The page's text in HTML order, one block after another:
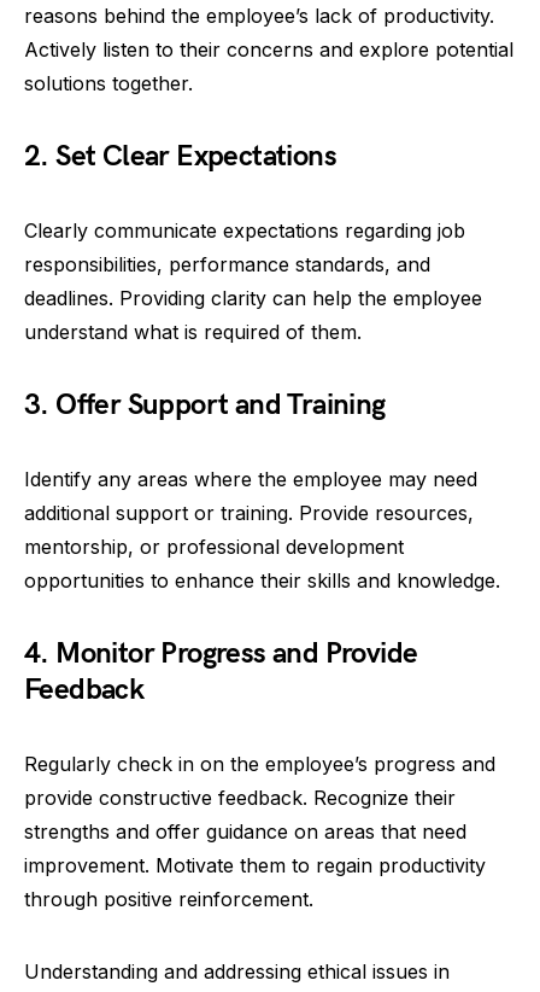
reasons behind the employee’s lack of productivity.
Actively listen to their concerns and explore potential
solutions together.
2. Set Clear Expectations
Clearly communicate expectations regarding job
responsibilities, performance standards, and
deadlines. Providing clarity can help the employee
understand what is required of them.
3. Offer Support and Training
Identify any areas where the employee may need
additional support or training. Provide resources,
mentorship, or professional development
opportunities to enhance their skills and knowledge.
4. Monitor Progress and Provide
Feedback
Regularly check in on the employee’s progress and
provide constructive feedback. Recognize their
strengths and offer guidance on areas that need
improvement. Motivate them to regain productivity
through positive reinforcement.
Understanding and addressing ethical issues in